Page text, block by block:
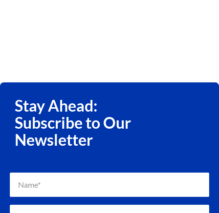
Stay Ahead:
Subscribe to Our
Newsletter